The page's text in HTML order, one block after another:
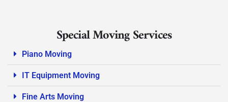
Special Moving Services
Piano Moving
IT Equipment Moving
Fine Arts Moving